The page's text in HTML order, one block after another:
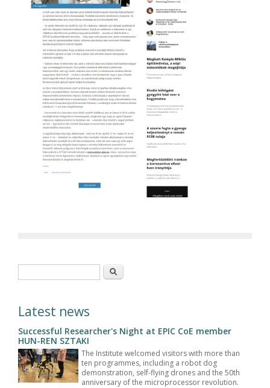
Search
Latest news
Successful Researcher's Night at EPIC CoE member
HUN-REN SZTAKI
The Institute welcomed visitors with more than
ten programmes, including a robot dog
demonstration, self-flying drones and the 50th
anniversary of the microprocessor revolution.